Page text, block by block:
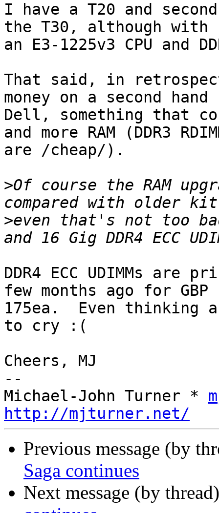
I have a T20 and
the T30, although with
an E3-1225v3 CPU and
That said, in
money on a second hand
Dell, something that
and more RAM (DDR3
are /cheap/).
>Of course the RAM
>even that's not too
DDR4 ECC UDIMMs are
few months ago for GBP
175ea.  Even thinking
to cry :(
Cheers, MJ
--
Michael-John Turner *
http://mjturner.net/
Previous message (by
Saga continues
Next message (by